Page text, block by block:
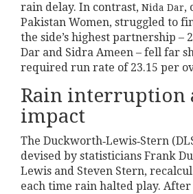
rain delay. In contrast, Nida Dar,
Pakistan Women, struggled to
the side’s highest partnership –
Dar and Sidra Ameen – fell far
required run rate of 23.15 per
Rain interruption
impact
The Duckworth‑Lewis‑Stern
devised by statisticians Frank
Lewis and Steven Stern,
each time rain halted play.